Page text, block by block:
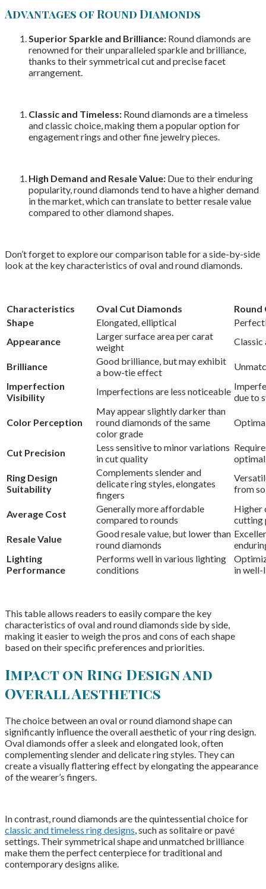
Advantages of Round Diamonds
Superior Sparkle and Brilliance: Round diamonds are
renowned for their unparalleled sparkle and brilliance,
thanks to their symmetrical cut and precise facet
arrangement.
Classic and Timeless: Round diamonds are a timeless
and classic choice, making them a popular option for
engagement rings and other fine jewelry pieces.
High Demand and Resale Value: Due to their enduring
popularity, round diamonds tend to have a higher demand
in the market, which can translate to better resale value
compared to other diamond shapes.
Don’t forget to explore our comparison table for a side-by-side
look at the key characteristics of oval and round diamonds.
Characteristics Oval Cut Diamonds
Round
Shape
Elongated, elliptical
Appearance
Larger surface area per carat
weight
Classic
Brilliance
Good brilliance, but may exhibit
a bow-tie effect
Imperfection
Visibility
Imperfections are less noticeable
due to
Color Perception
May appear slightly darker than
round diamonds of the same
color grade
Cut Precision
Less sensitive to minor variations
in cut quality
Ring Design
Suitability
Complements slender and
delicate ring styles, elongates
fingers
from
Average Cost
Generally more affordable
compared to rounds
Higher
cutting
Resale Value
Good resale value, but lower than
round diamonds
Lighting
Performance
Performs well in various lighting
conditions
in well-
This table allows readers to easily compare the key
characteristics of oval and round diamonds side by side,
making it easier to weigh the pros and cons of each shape
based on their specific preferences and priorities.
Impact on Ring Design and
Overall Aesthetics
The choice between an oval or round diamond shape can
significantly influence the overall aesthetic of your ring design.
Oval diamonds offer a sleek and elongated look, often
complementing slender and delicate ring styles. They can
create a visually flattering effect by elongating the appearance
of the wearer’s fingers.
In contrast, round diamonds are the quintessential choice for
classic and timeless ring designs , such as solitaire or pavé
settings. Their symmetrical shape and unmatched brilliance
make them the perfect centerpiece for traditional and
contemporary designs alike.